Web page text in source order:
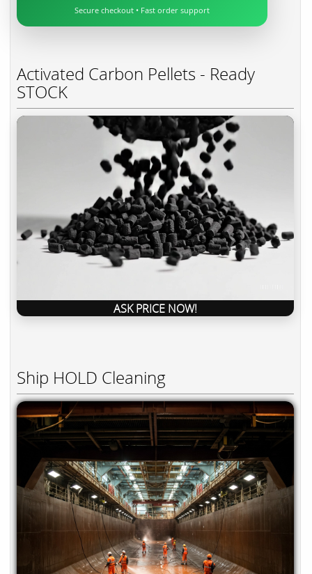
Secure checkout • Fast order support
Activated Carbon Pellets - Ready
STOCK
ASK PRICE NOW!
Ship HOLD Cleaning